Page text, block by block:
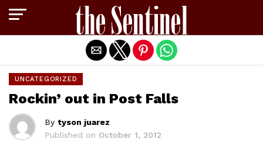
UNCATEGORIZED
Rockin’ out in Post Falls
By tyson juarez
Published on October 1, 2012
Exit mobile version